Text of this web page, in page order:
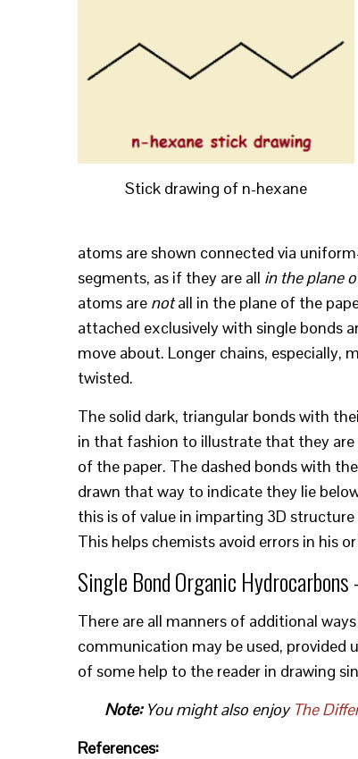
Stick drawing of n-hexane
atoms are shown connected via
segments, as if they are all in the plane
atoms are notall in the plane of the
attached exclusively with single bonds
move about. Longer chains, especially,
twisted.
The solid dark, triangular bonds with
in that fashion to illustrate that they
of the paper. The dashed bonds with
drawn that way to indicate they lie
this is of value in imparting 3D
This helps chemists avoid errors in his
Single Bond Organic
There are all manners of additional
communication may be used, provided
of some help to the reader in drawing
Note:You might also enjoy The
References: